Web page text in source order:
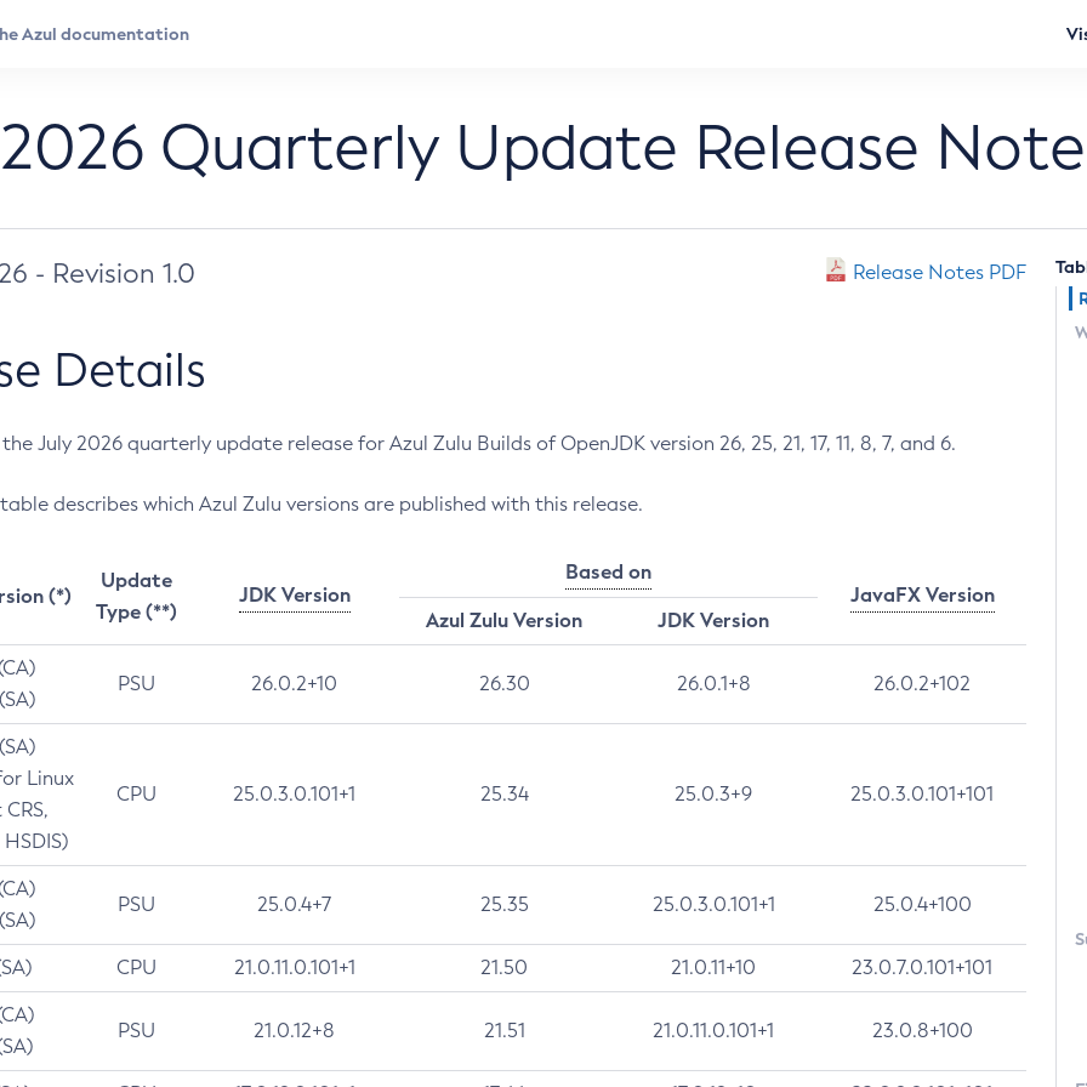
Quarterly Update Release
- Revision 1.0 Release Notes PDF
Details
July 2026 quarterly update release for Azul Zulu Builds of OpenJDK version 26, 25, 21, 17, 11, 8, 7, and 6.
describes which Azul Zulu versions are published with this release.
(*)
Update
Type (**)
JDK Version
Based on
JavaFX Version
Azul Zulu Version
JDK Version
PSU 26.0.2+10 26.30 26.0.1+8 26.0.2+102
Linux
CPU 25.0.3.0.101+1 25.34 25.0.3+9 25.0.3.0.101+101
PSU 25.0.4+7 25.35 25.0.3.0.101+1 25.0.4+100
CPU 21.0.11.0.101+1 21.50 21.0.11+10 23.0.7.0.101+101
PSU 21.0.12+8 21.51 21.0.11.0.101+1 23.0.8+100